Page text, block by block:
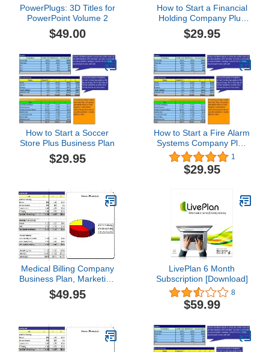
PowerPlugs: 3D Titles for
PowerPoint Volume 2
$49.00
How to Start a Financial
Holding Company Plus
Business Plan
$29.95
How to Start a Soccer
Store Plus Business Plan
$29.95
How to Start a Fire Alarm
Systems Company Plus
Business Plan 1
$29.95
Medical Billing Company
Business Plan, Marketing
Plan, How to Guide, and
Funding Directory
$49.95
LivePlan 6 Month
Subscription [Download]
8
$59.99